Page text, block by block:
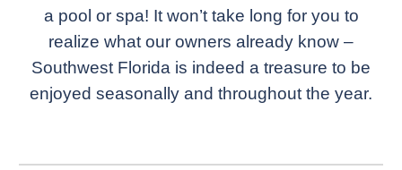
a pool or spa! It won’t take long for you to
realize what our owners already know –
Southwest Florida is indeed a treasure to be
enjoyed seasonally and throughout the year.